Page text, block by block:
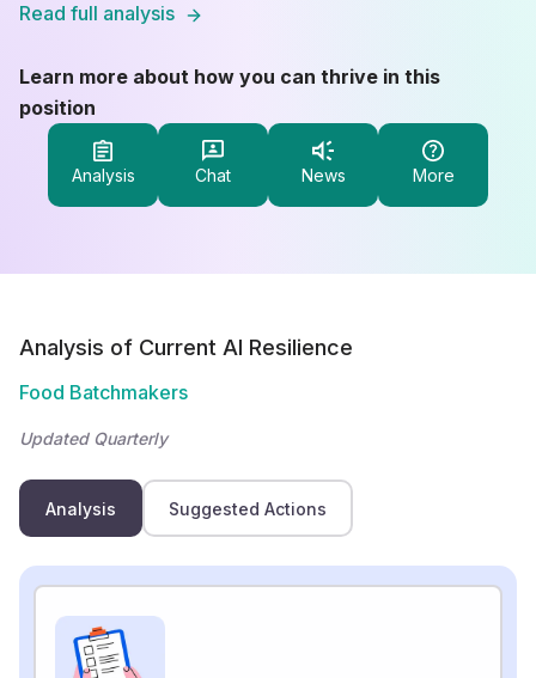
Read full analysis
Learn more about how you can thrive in this
position
Analysis Chat News More
Analysis of Current AI Resilience
Food Batchmakers
Updated Quarterly
Analysis Suggested Actions